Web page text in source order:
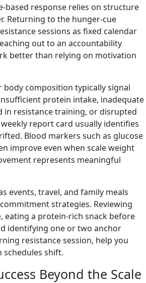
based response relies on structure
Returning to the hunger-cue
sessions as fixed calendar
out to an accountability
better than relying on motivation
body composition typically signal
protein intake, inadequate
in resistance training, or disrupted
report card usually identifies
Blood markers such as glucose
improve even when scale weight
represents meaningful
events, travel, and family meals
strategies. Reviewing
eating a protein-rich snack before
identifying one or two anchor
resistance session, help you
schedules shift.
Beyond the Scale